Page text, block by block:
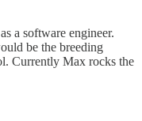
a software engineer.
be the breeding
Currently Max rocks the